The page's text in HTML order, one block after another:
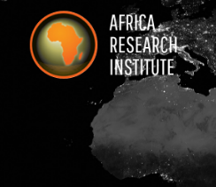
Skip navigation
Africa Research Institute